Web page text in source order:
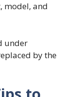
model, and
under
by the